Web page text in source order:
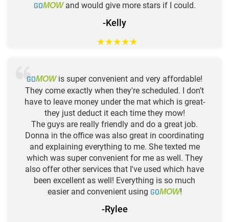
GOMOWand would give more stars if I could.
-Kelly
★★★★★
GOMOWis super convenient and very affordable!
They come exactly when they're scheduled. I don't
have to leave money under the mat which is great-
they just deduct it each time they mow!
The guys are really friendly and do a great job.
Donna in the office was also great in coordinating
and explaining everything to me. She texted me
which was super convenient for me as well. They
also offer other services that I've used which have
been excellent as well! Everything is so much
easier and convenient using GOMOW!
-Rylee